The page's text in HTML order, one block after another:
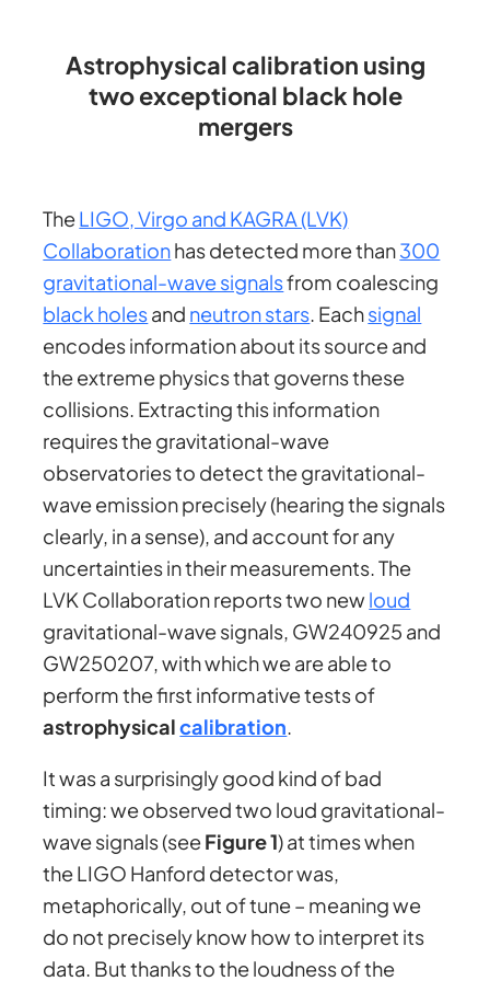
Astrophysical calibration using
two exceptional black hole
mergers
TheLIGO, Virgo and KAGRA (LVK)
Collaborationhas detected more than300
gravitational-wave signalsfrom coalescing
black holesand neutron stars . Eachsignal
encodes information about its source and
the extreme physics that governs these
collisions. Extracting this information
requires the gravitational-wave
observatories to detect the gravitational-
wave emission precisely (hearing the signals
clearly, in a sense), and account for any
uncertainties in their measurements. The
LVK Collaboration reports two newloud
gravitational-wave signals, GW240925 and
GW250207, with which we are able to
perform the first informative tests of
astrophysicalcalibration
It was a surprisingly good kind of bad
timing: we observed two loud gravitational-
wave signals (seeFigure 1) at times when
the LIGO Hanford detector was,
metaphorically, out of tune – meaning we
do not precisely know how to interpret its
data. But thanks to the loudness of the